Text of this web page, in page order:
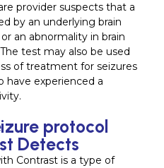
provider suspects that a
by an underlying brain
an abnormality in brain
test may also be used
of treatment for seizures
have experienced a
protocol
Detects
Contrast is a type of